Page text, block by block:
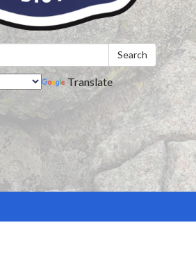
Search
Translate